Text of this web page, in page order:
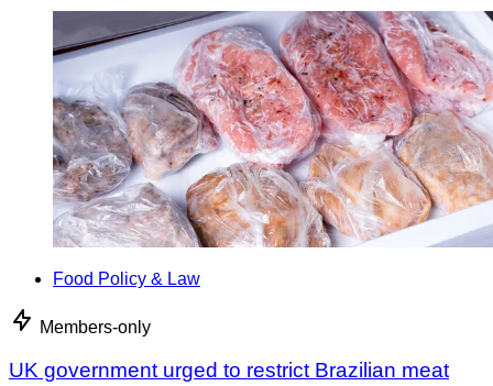
Food Policy & Law
Members-only
UK government urged to restrict Brazilian meat